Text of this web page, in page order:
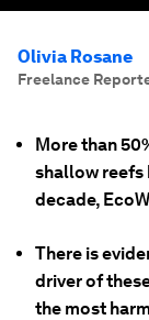
Olivia Rosane
Freelance
More than
shallow reefs
decade,
There is
driver of
the most